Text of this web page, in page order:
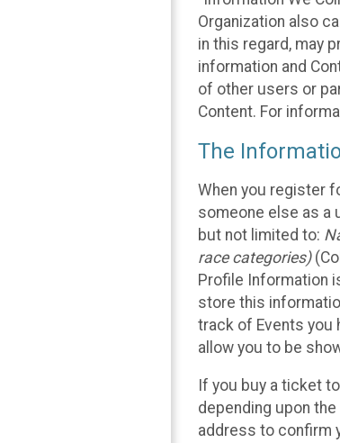
Organization also
in this regard, may
information and
of other users or
Content. For
The
When you register
someone else as a
but not limited to:
race categories)
Profile Information
store this
track of Events you
allow you to be
If you buy a ticket
depending upon
address to confirm